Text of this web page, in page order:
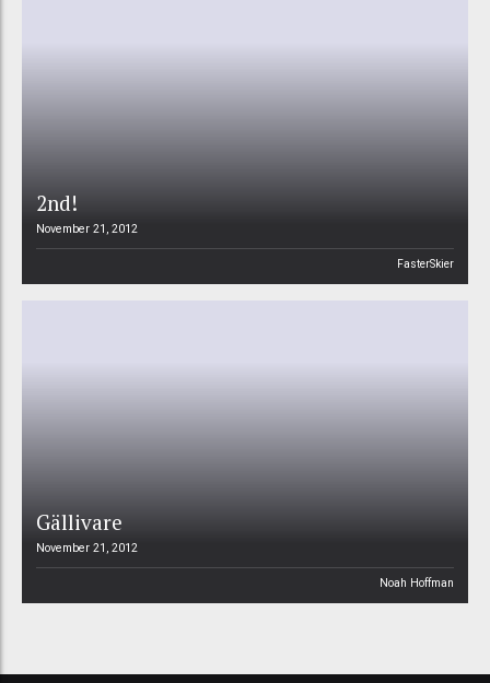
2nd!
November 21, 2012
FasterSkier
Gällivare
November 21, 2012
Noah Hoffman